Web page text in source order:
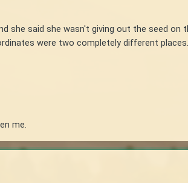
she said she wasn't giving out the seed
were two completely different
me.